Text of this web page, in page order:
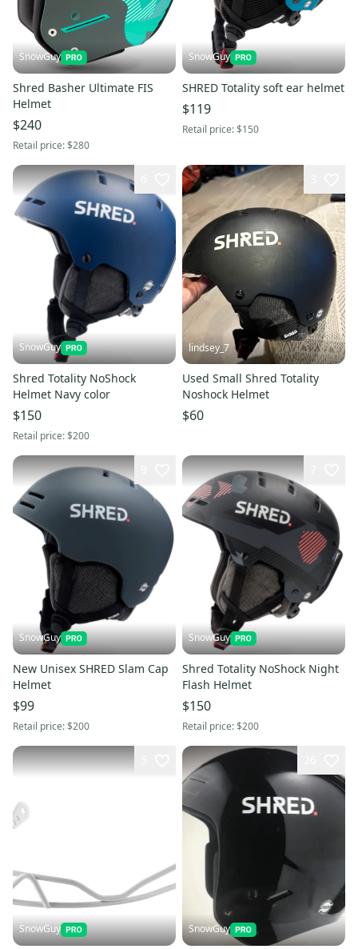
SnowGuy
Shred Basher Ultimate FIS
Helmet
$240
Retail price:$280
SnowGuy
SHRED Totality soft ear helmet
$119
Retail price:$150
SnowGuy
Shred Totality NoShock
Helmet Navy color
$150
Retail price:$200
lindsey_7
Used Small Shred Totality
Noshock Helmet
$60
SnowGuy
New Unisex SHRED Slam Cap
Helmet
$99
Retail price:$200
SnowGuy
Shred Totality NoShock Night
Flash Helmet
$150
Retail price:$200
SnowGuy SnowGuy